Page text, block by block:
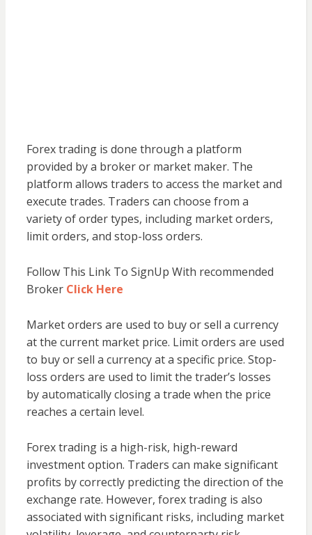
Forex trading is done through a platform
provided by a broker or market maker. The
platform allows traders to access the market and
execute trades. Traders can choose from a
variety of order types, including market orders,
limit orders, and stop-loss orders.
Follow This Link To SignUp With recommended
Broker Click Here
Market orders are used to buy or sell a currency
at the current market price. Limit orders are used
to buy or sell a currency at a specific price. Stop-
loss orders are used to limit the trader’s losses
by automatically closing a trade when the price
reaches a certain level.
Forex trading is a high-risk, high-reward
investment option. Traders can make significant
profits by correctly predicting the direction of the
exchange rate. However, forex trading is also
associated with significant risks, including market